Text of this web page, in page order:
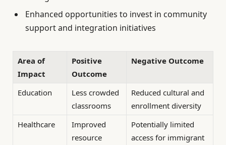
Enhanced opportunities to invest in community
support and integration initiatives
Area of
Impact
Positive
Outcome
Negative Outcome
Education
Less crowded
classrooms
Reduced cultural and
enrollment diversity
Healthcare
Improved
resource
Potentially limited
access for immigrant